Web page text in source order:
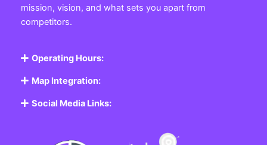
mission, vision, and what sets you apart from
competitors.
Operating Hours:
Map Integration:
Social Media Links: